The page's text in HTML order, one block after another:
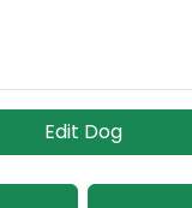
Edit Dog